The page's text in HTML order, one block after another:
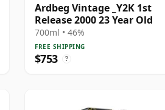
Ardbeg Vintage _Y2K 1st
Release 2000 23 Year Old
700ml • 46%
FREE SHIPPING
$753 ?